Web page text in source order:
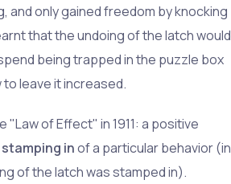
and only gained freedom by knocking
that the undoing of the latch would
being trapped in the puzzle box
leave it increased.
of Effect" in 1911: a positive
stamping inof a particular behavior (in
of the latch was stamped in).